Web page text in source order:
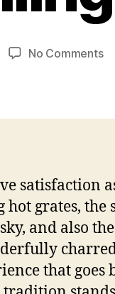
No Commentson
Pro
satisfaction
grates, the
and also the
that goes